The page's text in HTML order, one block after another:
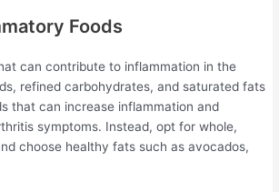
Foods
can contribute to inflammation in the
refined carbohydrates, and saturated fats
that can increase inflammation and
symptoms. Instead, opt for whole,
choose healthy fats such as avocados,